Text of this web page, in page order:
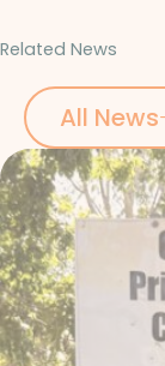
Related News
All News